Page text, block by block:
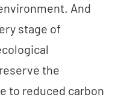
And
stage of
the
to reduced carbon